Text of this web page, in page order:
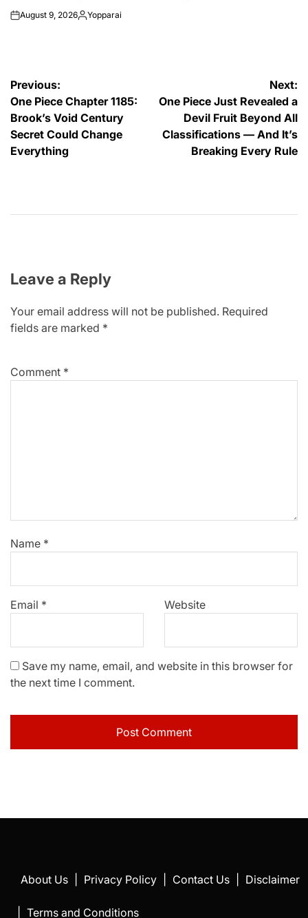
onAugust 9, 2026Posted
Yopparai
Post
navigation
Previous:
One Piece Chapter 1185:
Brook’s Void Century
Secret Could Change
Everything
Next:
One Piece Just Revealed a
Devil Fruit Beyond All
Classifications — And It’s
Breaking Every Rule
Leave a Reply
Your email address will not be published. Required
fields are marked *
Comment *
Name *
Email * Website
Save my name, email, and website in this browser for
the next time I comment.
About Us Privacy Policy Contact Us Disclaimer
Terms and Conditions